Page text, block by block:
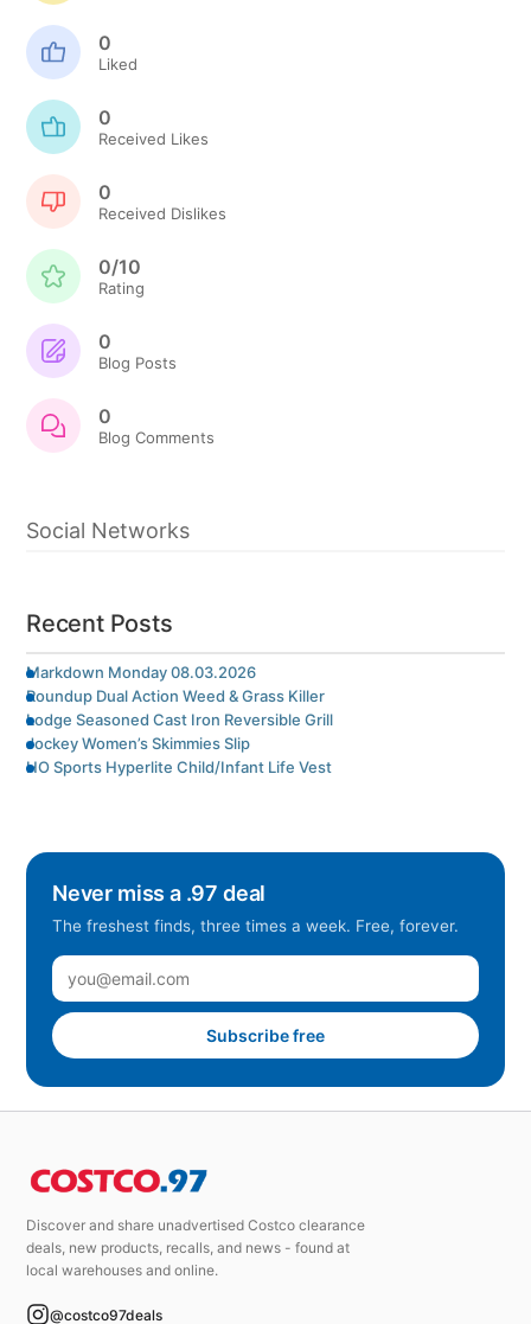
0
Liked
0
Received Likes
0
Received Dislikes
0/10
Rating
0
Blog Posts
0
Blog Comments
Social Networks
Recent Posts
Markdown Monday 08.03.2026
Roundup Dual Action Weed & Grass Killer
Lodge Seasoned Cast Iron Reversible Grill
Jockey Women’s Skimmies Slip
HO Sports Hyperlite Child/Infant Life Vest
Never miss a .97 deal
The freshest finds, three times a week. Free, forever.
Subscribe free
Discover and share unadvertised Costco clearance
deals, new products, recalls, and news - found at
local warehouses and online.
@costco97deals